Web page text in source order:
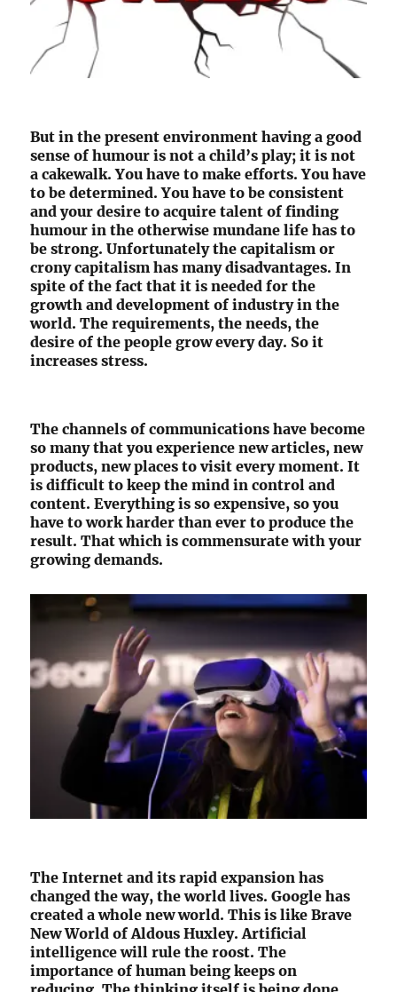
But in the present environment having a good
sense of humour is not a child’s play; it is not
a cakewalk. You have to make efforts. You have
to be determined. You have to be consistent
and your desire to acquire talent of finding
humour in the otherwise mundane life has to
be strong. Unfortunately the capitalism or
crony capitalism has many disadvantages. In
spite of the fact that it is needed for the
growth and development of industry in the
world. The requirements, the needs, the
desire of the people grow every day. So it
increases stress.
The channels of communications have become
so many that you experience new articles, new
products, new places to visit every moment. It
is difficult to keep the mind in control and
content. Everything is so expensive, so you
have to work harder than ever to produce the
result. That which is commensurate with your
growing demands.
The Internet and its rapid expansion has
changed the way, the world lives. Google has
created a whole new world. This is like Brave
New World of Aldous Huxley. Artificial
intelligence will rule the roost. The
importance of human being keeps on